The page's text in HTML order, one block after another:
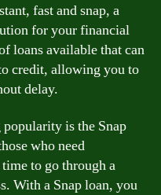
fast and snap, a
for your financial
loans available that can
credit, allowing you to
delay.
is the Snap
who need
to go through a
With a Snap loan, you